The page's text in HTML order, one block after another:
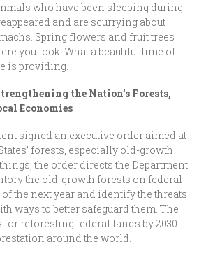
who have been sleeping during
and are scurrying about
Spring flowers and fruit trees
you look. What a beautiful time of
is providing.
the Nation’s Forests,
Economies
signed an executive order aimed at
forests, especially old-growth
the order directs the Department
the old-growth forests on federal
the next year and identify the threats
ways to better safeguard them. The
for reforesting federal lands by 2030
around the world.